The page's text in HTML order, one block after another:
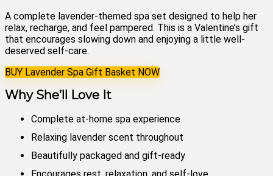
A complete lavender-themed spa set designed to help her
relax, recharge, and feel pampered. This is a Valentine’s gift
that encourages slowing down and enjoying a little well-
deserved self-care.
BUY Lavender Spa Gift Basket NOW
Why She’ll Love It
Complete at-home spa experience
Relaxing lavender scent throughout
Beautifully packaged and gift-ready